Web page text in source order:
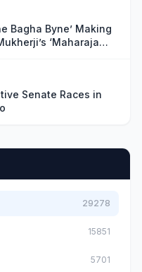
Bagha Byne’ Making
‘Maharaja
Senate Races in
29278
15851
5701